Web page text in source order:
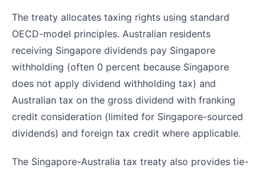
The treaty allocates taxing rights using standard
OECD-model principles. Australian residents
receiving Singapore dividends pay Singapore
withholding (often 0 percent because Singapore
does not apply dividend withholding tax) and
Australian tax on the gross dividend with franking
credit consideration (limited for Singapore-sourced
dividends) and foreign tax credit where applicable.
The Singapore-Australia tax treaty also provides tie-